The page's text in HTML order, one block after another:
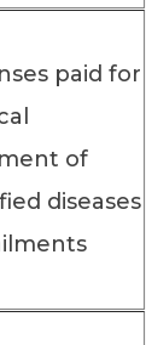
paid for
of
diseases